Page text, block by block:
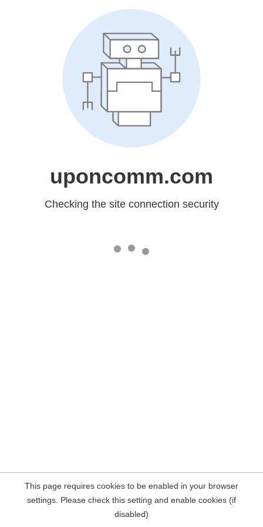
uponcomm.com
Checking the site connection security
This page requires cookies to be enabled in your browser
settings. Please check this setting and enable cookies (if
disabled)